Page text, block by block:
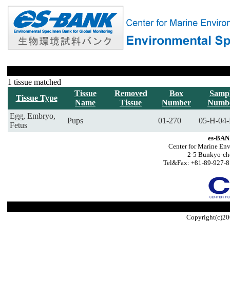
1 tissue matched
Tissue Type
Tissue
Name
Removed
Tissue
Box
Number
Egg, Embryo,
Fetus
Pups 01-270 05-H-04-
es-
Center for Marine
2-5 Bunkyo-
Tel&Fax: +81-89-927-